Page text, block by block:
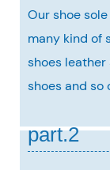
Our shoe
many kind of
shoes leather
shoes and so
part.2